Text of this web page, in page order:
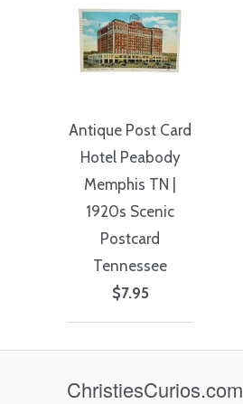
Antique Post Card
Hotel Peabody
Memphis TN |
1920s Scenic
Postcard
Tennessee
$7.95
ChristiesCurios.com